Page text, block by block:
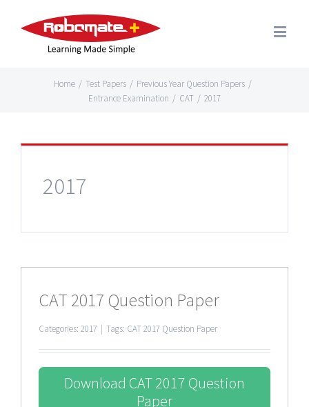
Home / Test Papers / Previous Year Question Papers /
Entrance Examination / CAT / 2017
2017
CAT 2017 Question Paper
Categories: 2017 | Tags: CAT 2017 Question Paper
Download CAT 2017 Question
Paper